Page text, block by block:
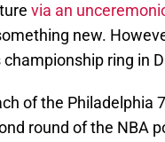
via an
new.
ring in
of the Philadelphia
round of the NBA